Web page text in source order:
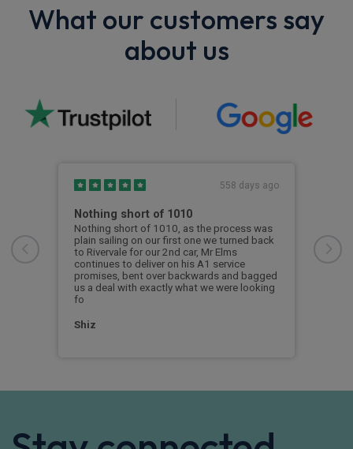
What our customers say
about us
558 days ago
Nothing short of 1010
Nothing short of 1010, as the process was
plain sailing on our first one we turned back
to Rivervale for our 2nd car, Mr Elms
continues to deliver on his A1 service
promises, bent over backwards and bagged
us a deal with exactly what we were looking
fo
Shiz